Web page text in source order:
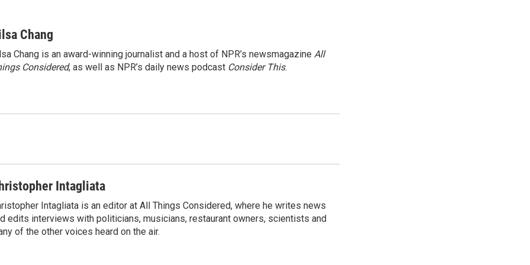
Chang
Chang is an award-winning journalist and a host of NPR’s newsmagazine All
Considered, as well as NPR’s daily news podcast Consider This.
Intagliata
Intagliata is an editor at All Things Considered, where he writes news
edits interviews with politicians, musicians, restaurant owners, scientists and
of the other voices heard on the air.